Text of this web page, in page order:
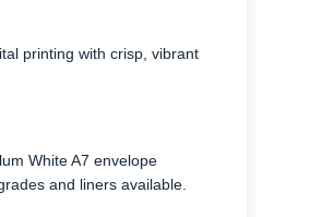
printing with crisp, vibrant
White A7 envelope
and liners available.